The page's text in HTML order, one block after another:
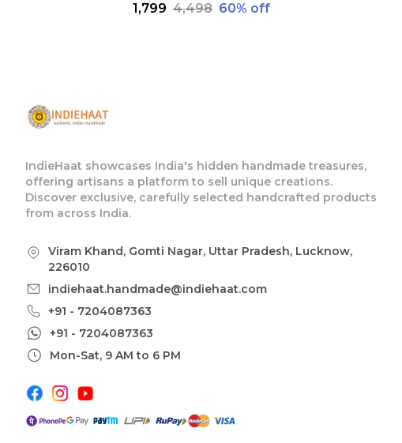
₹1,799 ₹4,498 60% off
IndieHaat showcases India's hidden handmade treasures,
offering artisans a platform to sell unique creations.
Discover exclusive, carefully selected handcrafted products
from across India.
Viram Khand, Gomti Nagar, Uttar Pradesh, Lucknow,
226010
indiehaat.handmade@indiehaat.com
+91 - 7204087363
+91 - 7204087363
Mon-Sat, 9 AM to 6 PM